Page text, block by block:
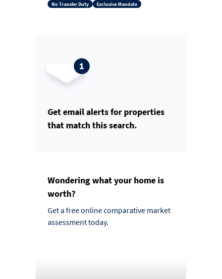
No Transfer Duty Exclusive Mandate
Get email alerts for properties
that match this search.
Wondering what your home is
worth?
Get a free online comparative market
assessment today.